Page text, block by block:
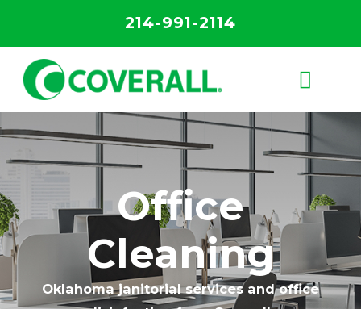
214-991-2114
Office
Cleaning
Oklahoma janitorial services and office